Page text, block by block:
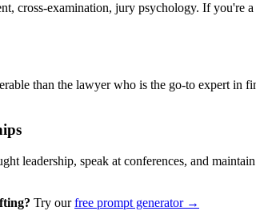
examination, jury psychology. If you're
than the lawyer who is the go-to expert in
leadership, speak at conferences, and
Try ourfree prompt generator →